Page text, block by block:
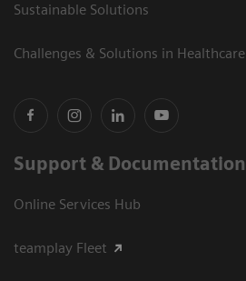
Sustainable Solutions
Challenges & Solutions in Healthcare
Support & Documentation
Online Services Hub
teamplay Fleet